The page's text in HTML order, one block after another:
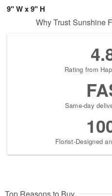
9" W x 9" H
Why Trust Sunshine
Rating from
Same-day
Florist-Designed